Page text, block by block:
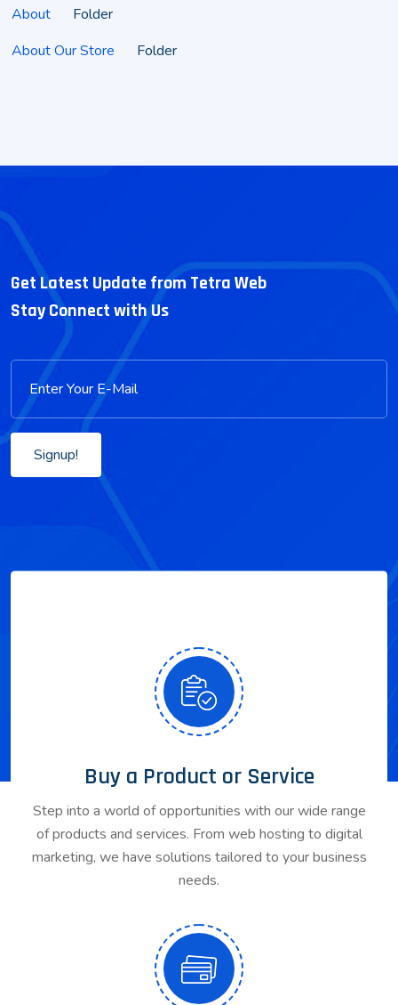
About
Folder
About Our Store
Folder
Get Latest Update from Tetra Web
Stay Connect with Us
Signup!
Buy a Product or Service
Step into a world of opportunities with our wide range
of products and services. From web hosting to digital
marketing, we have solutions tailored to your business
needs.